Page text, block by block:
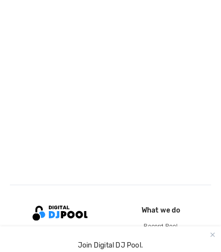
Join Digital DJ Pool.
What we do
Record Pool